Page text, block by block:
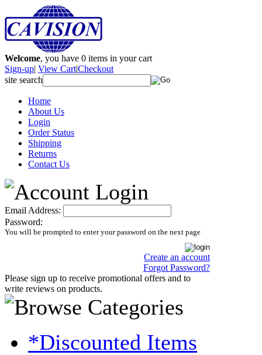
Welcome, you have 0 items in your cart
Sign-up| View Cart|Checkout
site search
Home
About Us
Login
Order Status
Shipping
Returns
Contact Us
Email Address:
Password:
You will be prompted to enter your password on the next page
Create an account
Forgot Password?
Please sign up to receive promotional offers and to
write reviews on products.
*Discounted Items